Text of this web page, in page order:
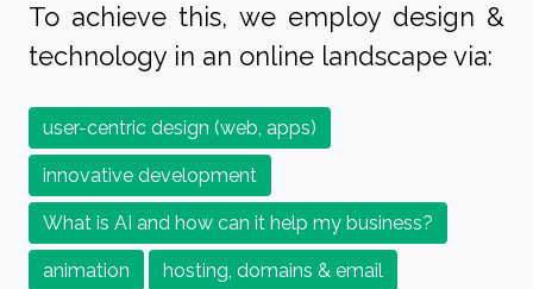
To achieve this, we employ design &
technology in an online landscape via:
user-centric design (web, apps)
innovative development
What is AI and how can it help my business?
animation hosting, domains & email